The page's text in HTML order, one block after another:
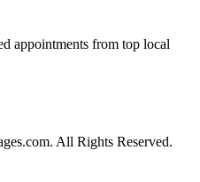
appointments from top local
All Rights Reserved.